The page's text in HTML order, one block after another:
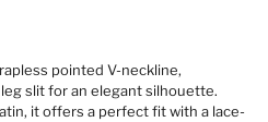
pointed V-neckline,
slit for an elegant silhouette.
it offers a perfect fit with a lace-